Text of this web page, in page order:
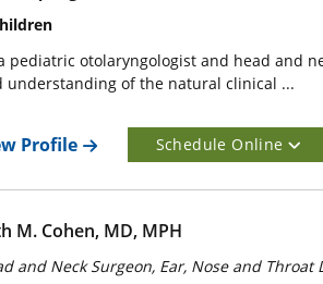
pediatric otolaryngologist and head and
understanding of the natural clinical ...
Profile Schedule Online
M. Cohen, MD, MPH
and Neck Surgeon, Ear, Nose and Throat